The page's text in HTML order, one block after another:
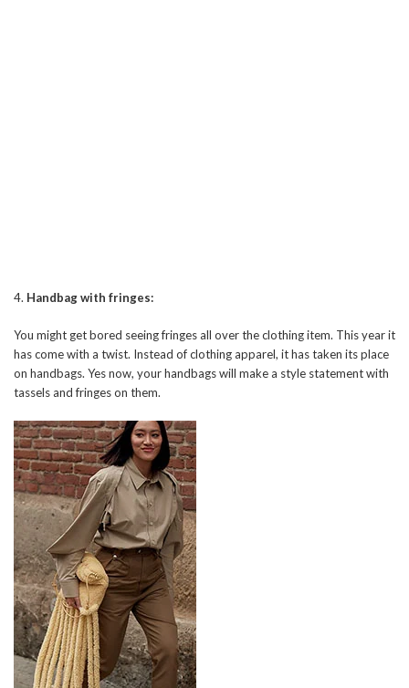
4. Handbag with fringes:
You might get bored seeing fringes all over the clothing item. This year it
has come with a twist. Instead of clothing apparel, it has taken its place
on handbags. Yes now, your handbags will make a style statement with
tassels and fringes on them.